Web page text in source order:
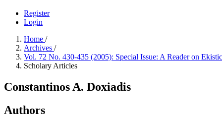
Register
Login
Home /
Archives /
Vol. 72 No. 430-435 (2005): Special Issue: A Reader on
Scholary Articles
Constantinos A. Doxiadis
Authors